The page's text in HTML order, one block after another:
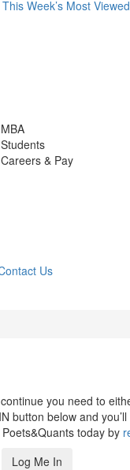
This Week’s Most Viewed
MBA
Students
Careers & Pay
Us
you need to
button below and
today by
Log Me In